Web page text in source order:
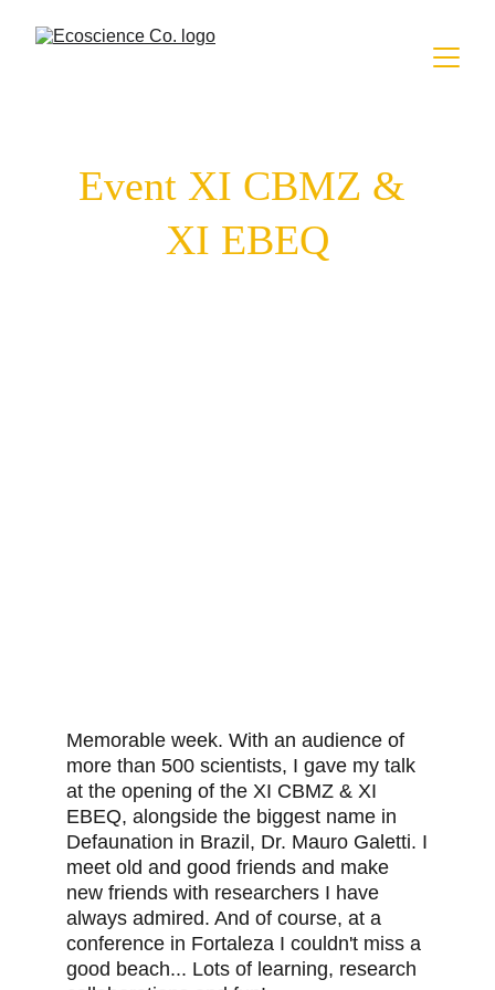
Event XI CBMZ &
XI EBEQ
Memorable week. With an audience of
more than 500 scientists, I gave my talk
at the opening of the XI CBMZ & XI
EBEQ, alongside the biggest name in
Defaunation in Brazil, Dr. Mauro Galetti. I
meet old and good friends and make
new friends with researchers I have
always admired. And of course, at a
conference in Fortaleza I couldn't miss a
good beach... Lots of learning, research